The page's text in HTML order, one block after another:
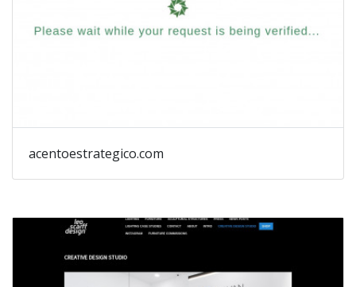
acentoestrategico.com